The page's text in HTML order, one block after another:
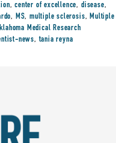
,center of excellence, disease,
, MS,multiple sclerosis,Multiple
Medical Research
news,tania reyna